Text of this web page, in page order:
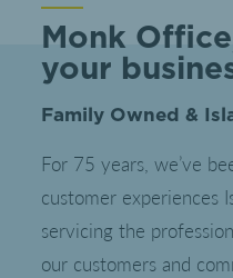
Monk
your
Family Owned &
For 75 years, we’ve
customer experiences
servicing the
our customers and